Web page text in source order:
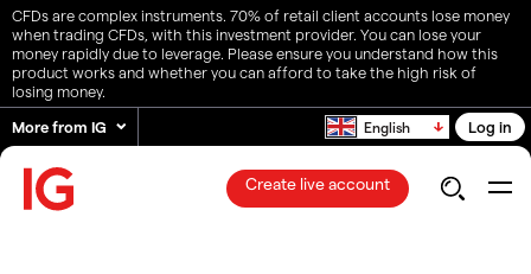
CFDs are complex instruments. 70% of retail client accounts lose money
when trading CFDs, with this investment provider. You can lose your
money rapidly due to leverage. Please ensure you understand how this
product works and whether you can afford to take the high risk of
losing money.
More from IG
English Log in
Create live account